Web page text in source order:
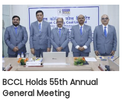
BCCL Holds 55th Annual
General Meeting